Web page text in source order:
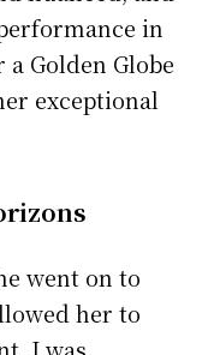
in
a Golden Globe
exceptional
went on to
her to